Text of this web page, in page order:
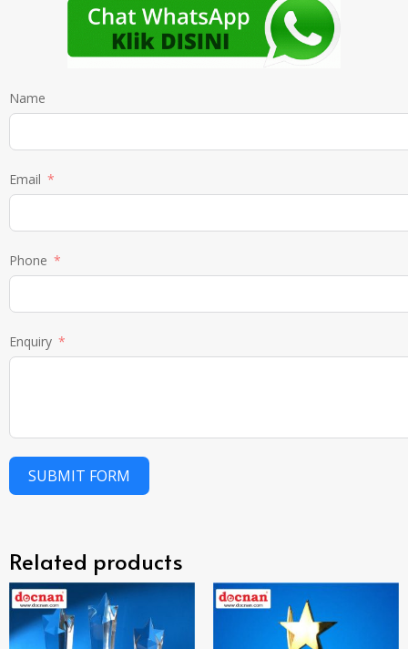
Name
Email
Phone
Enquiry
SUBMIT FORM
Related products